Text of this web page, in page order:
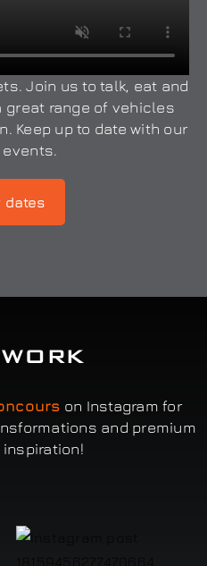
Join us to talk, eat and
great range of vehicles
Keep up to date with our
dates
on Instagram for
and premium